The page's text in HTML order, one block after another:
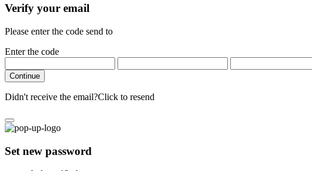
Verify your email
Please enter the code send to
Enter the code
Continue
Didn't receive the email?Click to resend
Set new password